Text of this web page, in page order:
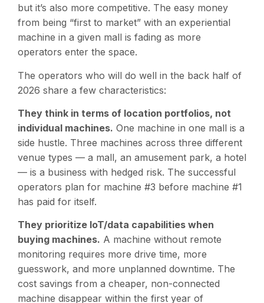
but it’s also more competitive. The easy money
from being “first to market” with an experiential
machine in a given mall is fading as more
operators enter the space.
The operators who will do well in the back half of
2026 share a few characteristics:
They think in terms of location portfolios, not
individual machines. One machine in one mall is a
side hustle. Three machines across three different
venue types — a mall, an amusement park, a hotel
— is a business with hedged risk. The successful
operators plan for machine #3 before machine #1
has paid for itself.
They prioritize IoT/data capabilities when
buying machines. A machine without remote
monitoring requires more drive time, more
guesswork, and more unplanned downtime. The
cost savings from a cheaper, non-connected
machine disappear within the first year of